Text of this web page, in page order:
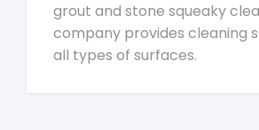
grout and stone squeaky
company provides cleaning
all types of surfaces.